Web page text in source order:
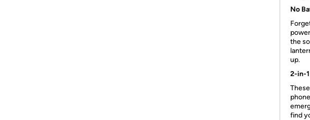
No
the
up. ​
2-in-1
find